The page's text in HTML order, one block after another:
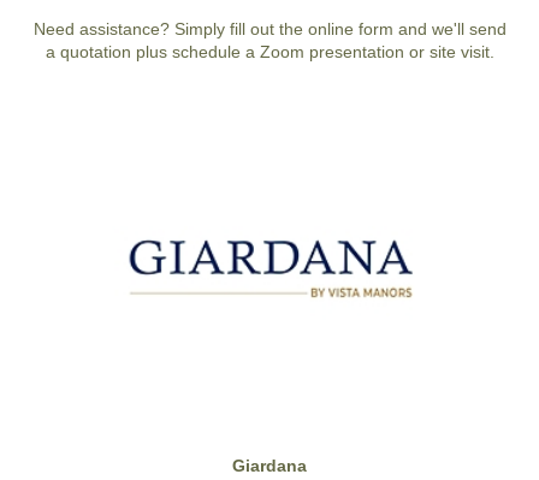
Need assistance? Simply fill out the online form and we'll send
a quotation plus schedule a Zoom presentation or site visit.
Giardana